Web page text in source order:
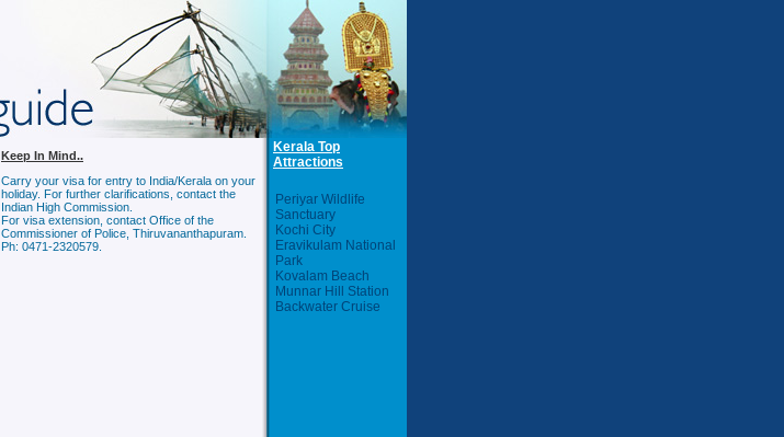
Keep In Mind..
Carry your visa for entry to India/Kerala on your
holiday. For further clarifications, contact the
Indian High Commission.
For visa extension, contact Office of the
Commissioner of Police, Thiruvananthapuram.
Ph: 0471-2320579.
Kerala Top
Attractions
Periyar Wildlife
Sanctuary
Kochi City
Eravikulam National
Park
Kovalam Beach
Munnar Hill Station
Backwater Cruise